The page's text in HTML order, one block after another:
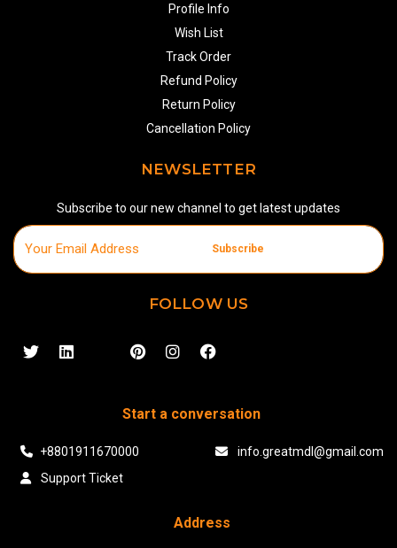
Profile Info
Wish List
Track Order
Refund Policy
Return Policy
Cancellation Policy
NEWSLETTER
Subscribe to our new channel to get latest updates
Subscribe
FOLLOW US
Start a conversation
+8801911670000
info.greatmdl@gmail.com
Support Ticket
Address